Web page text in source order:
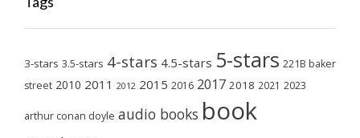
3-stars 3.5-stars 4-stars 4.5-stars 5-stars 221B baker
street 2010 2011 2012 2015 2016 2017 2018 2021 2023
arthur conan doyle audio books book